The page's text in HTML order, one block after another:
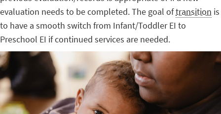
evaluation needs to be completed. The goal oftransition is
to have a smooth switch from Infant/Toddler EI to
Preschool EI if continued services are needed.